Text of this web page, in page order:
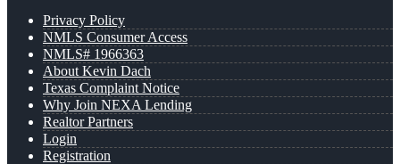
Privacy Policy
NMLS Consumer Access
NMLS# 1966363
About Kevin Dach
Texas Complaint Notice
Why Join NEXA Lending
Realtor Partners
Login
Registration